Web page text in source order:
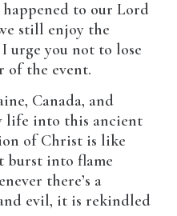
to our Lord
still enjoy the
urge you not to lose
of the event.
Canada, and
life into this ancient
of Christ is like
burst into flame
there’s a
evil, it is rekindled